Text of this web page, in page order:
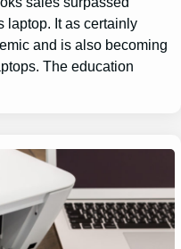
laptop. It as certainly
and is also becoming
The education